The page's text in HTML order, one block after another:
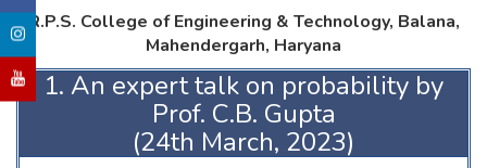
R.P.S. College of Engineering & Technology, Balana,
Mahendergarh, Haryana
1. An expert talk on probability by
Prof. C.B. Gupta
(24th March, 2023)